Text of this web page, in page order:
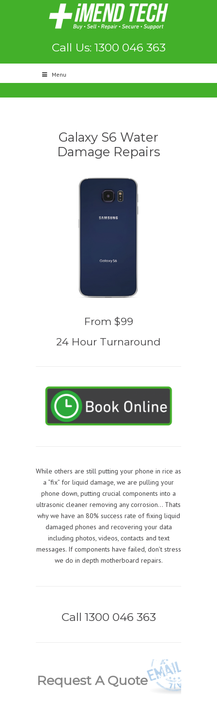
Call Us: 1300 046 363
Menu
Galaxy S6 Water
Damage Repairs
From $99
24 Hour Turnaround
While others are still putting your phone in rice as
a “fix” for liquid damage, we are pulling your
phone down, putting crucial components into a
ultrasonic cleaner removing any corrosion… Thats
why we have an 80% success rate of fixing liquid
damaged phones and recovering your data
including photos, videos, contacts and text
messages. If components have failed, don’t stress
we do in depth motherboard repairs.
Call 1300 046 363
Request A Quote